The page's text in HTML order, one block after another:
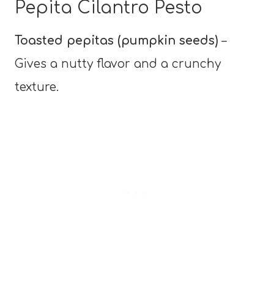
Pepita Cilantro Pesto
Toasted pepitas (pumpkin seeds) –
Gives a nutty flavor and a crunchy
texture.